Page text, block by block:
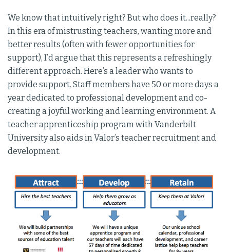
We know that intuitively right? But who does it...really?
In this era of mistrusting teachers, wanting more and
better results (often with fewer opportunities for
support), I’d argue that this represents a refreshingly
different approach. Here’s a leader who wants to
provide support. Staff members have 50 or more days a
year dedicated to professional development and co-
creating a joyful working and learning environment. A
teacher apprenticeship program with Vanderbilt
University also aids in Valor’s teacher recruitment and
development.